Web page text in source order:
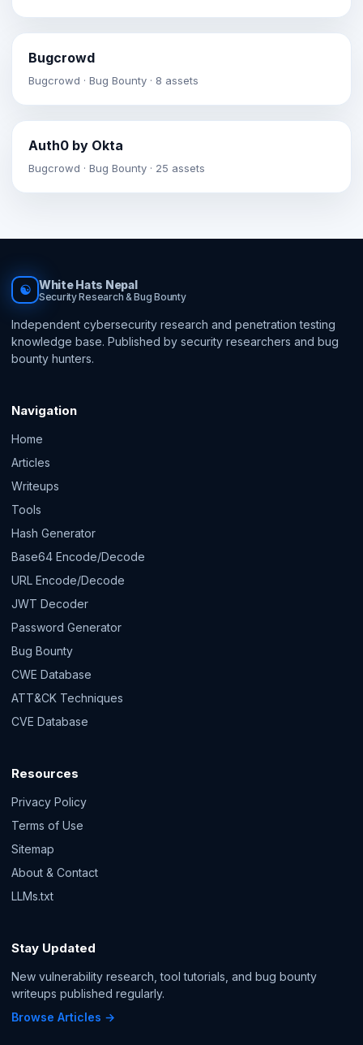
Bugcrowd
Bugcrowd · Bug Bounty · 8 assets
Auth0 by Okta
Bugcrowd · Bug Bounty · 25 assets
☯ White Hats Nepal
Security Research & Bug Bounty
Independent cybersecurity research and penetration testing
knowledge base. Published by security researchers and bug
bounty hunters.
Navigation
Home
Articles
Writeups
Tools
Hash Generator
Base64 Encode/Decode
URL Encode/Decode
JWT Decoder
Password Generator
Bug Bounty
CWE Database
ATT&CK Techniques
CVE Database
Resources
Privacy Policy
Terms of Use
Sitemap
About & Contact
LLMs.txt
Stay Updated
New vulnerability research, tool tutorials, and bug bounty
writeups published regularly.
Browse Articles →